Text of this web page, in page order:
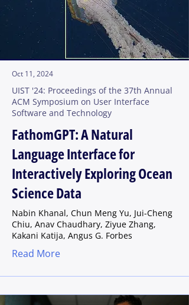
Oct 11, 2024
UIST '24: Proceedings of the 37th Annual
ACM Symposium on User Interface
Software and Technology
FathomGPT: A Natural
Language Interface for
Interactively Exploring Ocean
Science Data
Nabin Khanal, Chun Meng Yu, Jui-Cheng
Chiu, Anav Chaudhary, Ziyue Zhang,
Kakani Katija, Angus G. Forbes
Read More